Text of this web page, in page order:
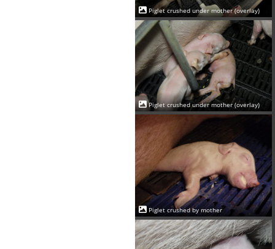
Piglet crushed under mother (overlay)
Piglet crushed under mother (overlay)
Piglet crushed by mother